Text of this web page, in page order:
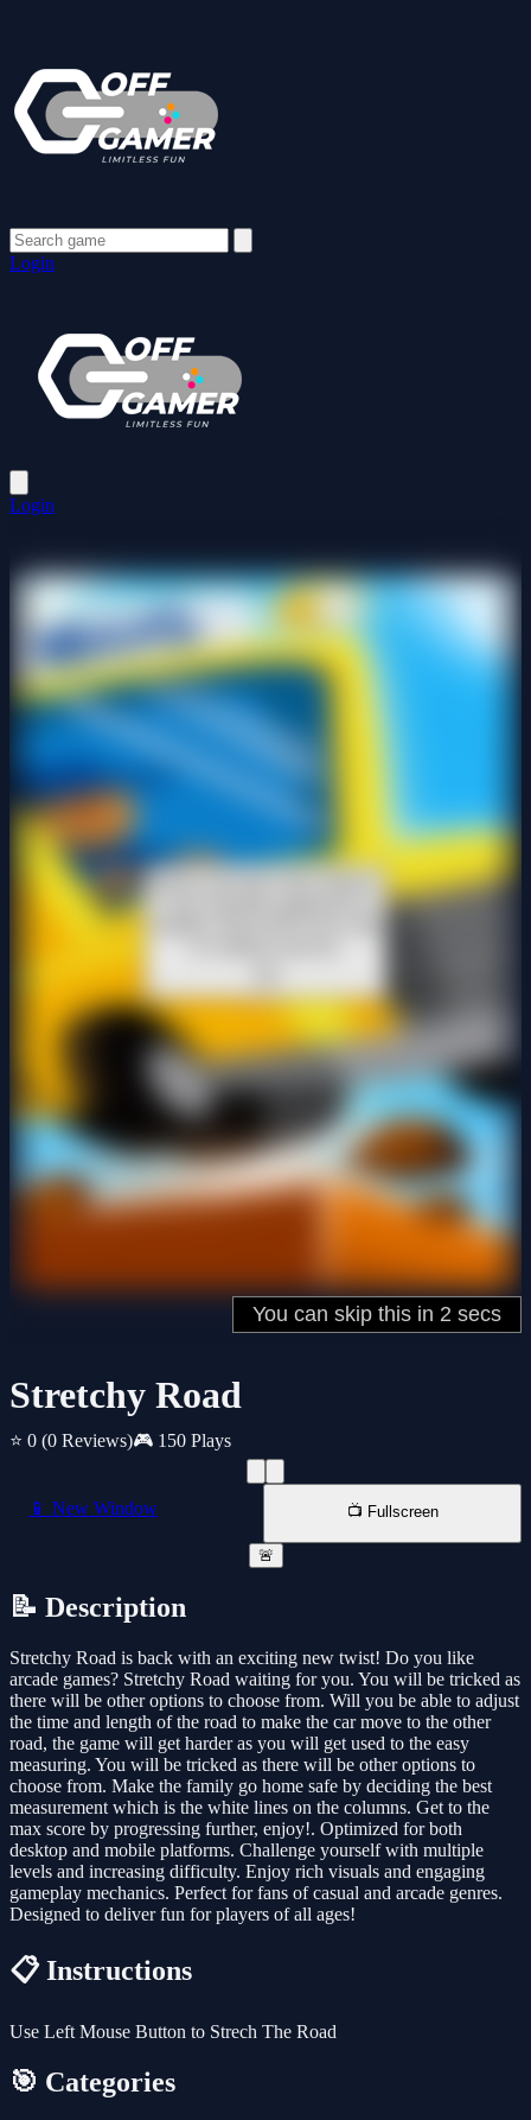
Login
Login
Stretchy Road
⭐ 0 (0 Reviews)🎮 150 Plays
📱 New Window 📺 Fullscreen
🚨
📝 Description
Stretchy Road is back with an exciting new twist! Do you like
arcade games? Stretchy Road waiting for you. You will be tricked as
there will be other options to choose from. Will you be able to adjust
the time and length of the road to make the car move to the other
road, the game will get harder as you will get used to the easy
measuring. You will be tricked as there will be other options to
choose from. Make the family go home safe by deciding the best
measurement which is the white lines on the columns. Get to the
max score by progressing further, enjoy!. Optimized for both
desktop and mobile platforms. Challenge yourself with multiple
levels and increasing difficulty. Enjoy rich visuals and engaging
gameplay mechanics. Perfect for fans of casual and arcade genres.
Designed to deliver fun for players of all ages!
📋 Instructions
Use Left Mouse Button to Strech The Road
🎯 Categories